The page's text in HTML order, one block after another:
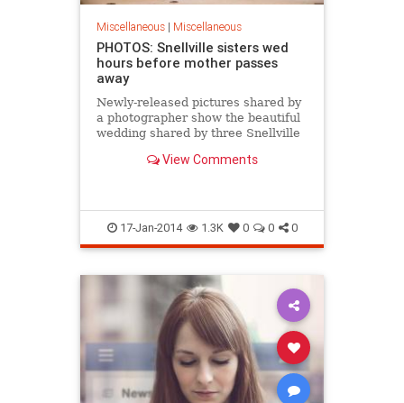
Miscellaneous| Miscellaneous
PHOTOS: Snellville sisters wed
hours before mother passes
away
Newly-released pictures shared by
a photographer show the beautiful
wedding shared by three Snellville
View Comments
17-Jan-2014 1.3K 0 0 0